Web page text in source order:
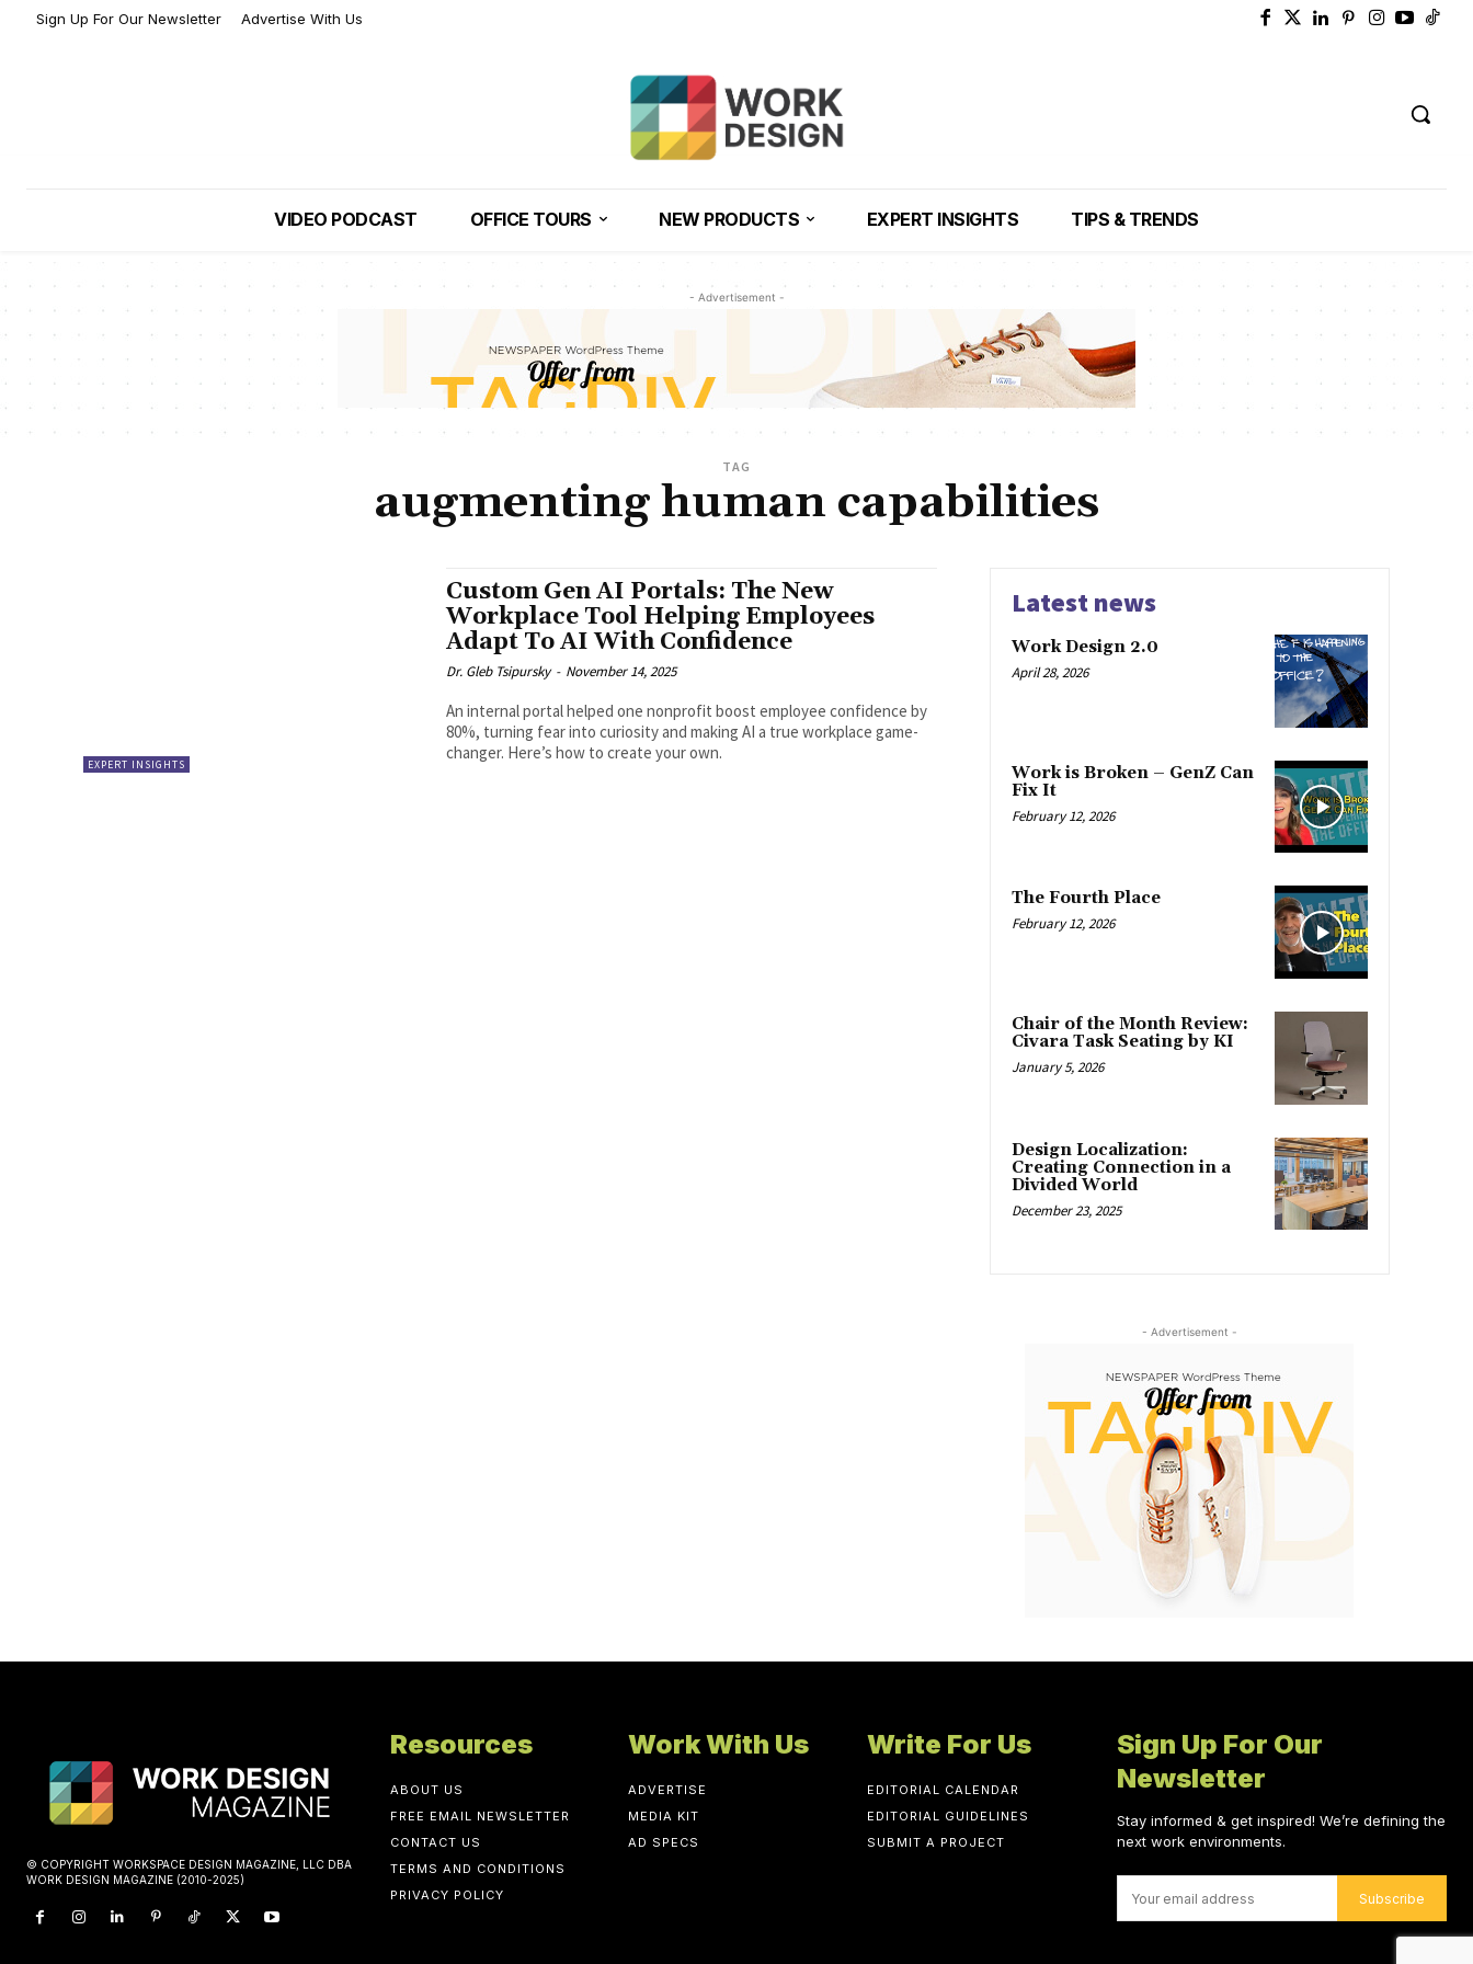
Sign Up For Our Newsletter Advertise With Us
VIDEO PODCAST OFFICE TOURS NEW PRODUCTS EXPERT INSIGHTS TIPS & TRENDS
- Advertisement -
TAG
augmenting human capabilities
EXPERT INSIGHTS
Custom Gen AI Portals: The New
Workplace Tool Helping Employees
Adapt To AI With Confidence
Dr. Gleb Tsipursky - November 14, 2025
An internal portal helped one nonprofit boost employee confidence by
80%, turning fear into curiosity and making AI a true workplace game-
changer. Here’s how to create your own.
Latest news
Work Design 2.0
April 28, 2026
Work is Broken – GenZ Can
Fix It
February 12, 2026
The Fourth Place
February 12, 2026
Chair of the Month Review:
Civara Task Seating by KI
January 5, 2026
Design Localization:
Creating Connection in a
Divided World
December 23, 2025
- Advertisement -
© COPYRIGHT WORKSPACE DESIGN MAGAZINE, LLC DBA
WORK DESIGN MAGAZINE (2010-2025)
Resources
ABOUT US
FREE EMAIL NEWSLETTER
CONTACT US
TERMS AND CONDITIONS
PRIVACY POLICY
Work With Us
ADVERTISE
MEDIA KIT
AD SPECS
Write For Us
EDITORIAL CALENDAR
EDITORIAL GUIDELINES
SUBMIT A PROJECT
Sign Up For Our
Newsletter
Stay informed & get inspired! We’re defining the
next work environments.
Subscribe